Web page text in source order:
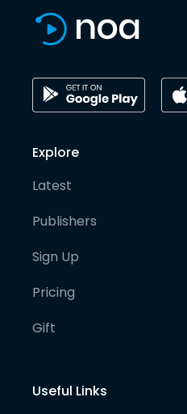
Explore
Latest
Publishers
Sign Up
Pricing
Gift
Useful Links